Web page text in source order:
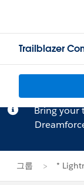
Trailblazer
Bring your
그룹 *